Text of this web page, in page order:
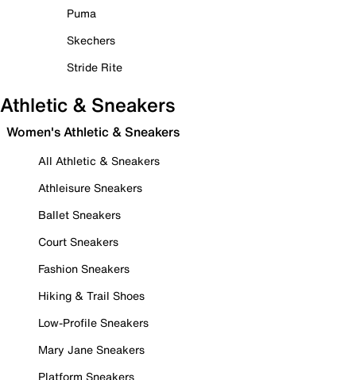
Puma
Skechers
Stride Rite
Athletic & Sneakers
Women's Athletic & Sneakers
All Athletic & Sneakers
Athleisure Sneakers
Ballet Sneakers
Court Sneakers
Fashion Sneakers
Hiking & Trail Shoes
Low-Profile Sneakers
Mary Jane Sneakers
Platform Sneakers